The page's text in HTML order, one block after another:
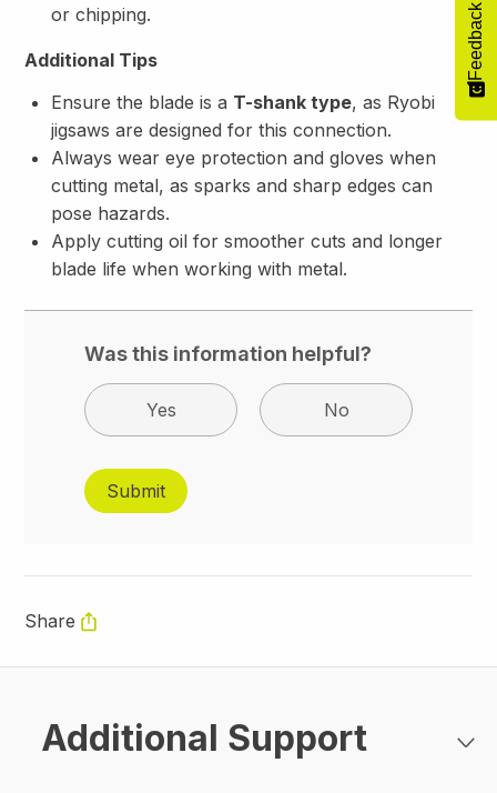
or chipping.
Additional Tips
Ensure the blade is a T-shank type, as Ryobi
jigsaws are designed for this connection.
Always wear eye protection and gloves when
cutting metal, as sparks and sharp edges can
pose hazards.
Apply cutting oil for smoother cuts and longer
blade life when working with metal.
Was this information helpful?
Yes No
Share
Additional Support
Feedback